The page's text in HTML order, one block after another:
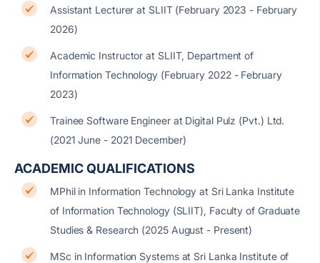
Assistant Lecturer at SLIIT (February 2023 - February
2026)
Academic Instructor at SLIIT, Department of
Information Technology (February 2022 - February
2023)
Trainee Software Engineer at Digital Pulz (Pvt.) Ltd.
(2021 June - 2021 December)
ACADEMIC QUALIFICATIONS
MPhil in Information Technology at Sri Lanka Institute
of Information Technology (SLIIT), Faculty of Graduate
Studies & Research (2025 August - Present)
MSc in Information Systems at Sri Lanka Institute of